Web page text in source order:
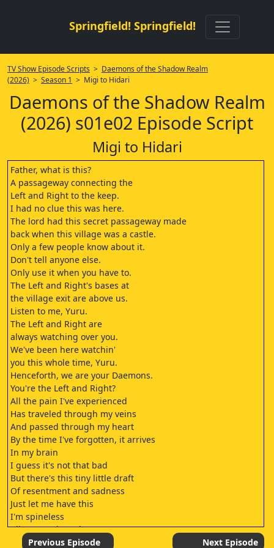
Springfield! Springfield!
TV Show Episode Scripts > Daemons of the Shadow Realm
(2026) > Season 1 > Migi to Hidari
Daemons of the Shadow Realm
(2026) s01e02 Episode Script
Migi to Hidari
Father, what is this?
A passageway connecting the
Left and Right to the keep.
I had no clue this was here.
The lord had this secret passageway made
back when this village was a castle.
Only a few people know about it.
Don't tell anyone else.
Only use it when you have to.
The Left and Right's bases at
the village exit are above us.
Listen to me, Yuru.
The Left and Right are
always watching over you.
We've been here watchin'
you this whole time, Yuru.
Henceforth, we are your Daemons.
You're the Left and Right?
All the pain I've experienced
Has traveled through my veins
And passed through my heart
By the time I've forgotten, it arrives
In my brain
I guess it's not that bad
But there's this tiny little draft
Of resentment and sadness
Just let me have this
I'm spineless
All my words and tears
And these feathers grown from my feelings
Previous Episode Next Episode